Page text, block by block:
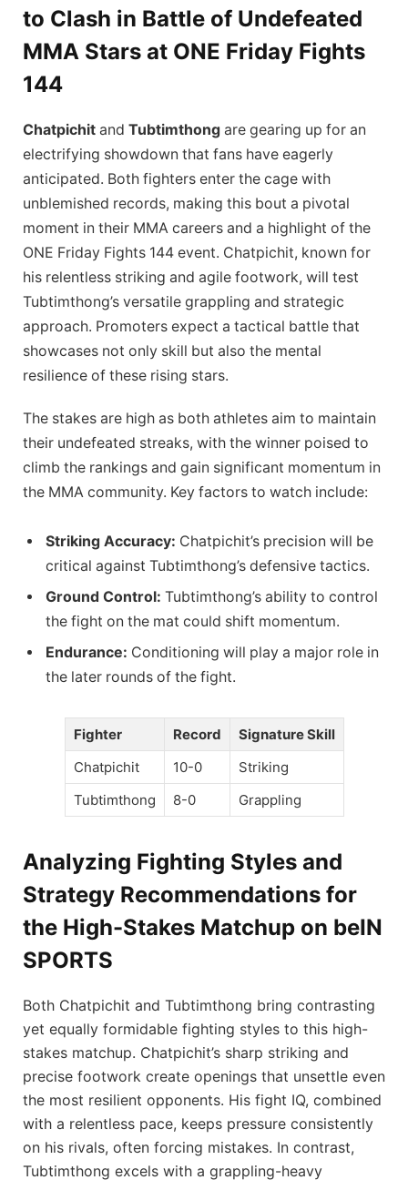
to Clash in Battle of Undefeated
MMA Stars at ONE Friday Fights
144
Chatpichit and Tubtimthong are gearing up for an
electrifying showdown that fans have eagerly
anticipated. Both fighters enter the cage with
unblemished records, making this bout a pivotal
moment in their MMA careers and a highlight of the
ONE Friday Fights 144 event. Chatpichit, known for
his relentless striking and agile footwork, will test
Tubtimthong’s versatile grappling and strategic
approach. Promoters expect a tactical battle that
showcases not only skill but also the mental
resilience of these rising stars.
The stakes are high as both athletes aim to maintain
their undefeated streaks, with the winner poised to
climb the rankings and gain significant momentum in
the MMA community. Key factors to watch include:
Striking Accuracy: Chatpichit’s precision will be
critical against Tubtimthong’s defensive tactics.
Ground Control: Tubtimthong’s ability to control
the fight on the mat could shift momentum.
Endurance: Conditioning will play a major role in
the later rounds of the fight.
Fighter Record
Signature Skill
Chatpichit
10-0
Striking
Tubtimthong
8-0 Grappling
Analyzing Fighting Styles and
Strategy Recommendations for
the High-Stakes Matchup on beIN
SPORTS
Both Chatpichit and Tubtimthong bring contrasting
yet equally formidable fighting styles to this high-
stakes matchup. Chatpichit’s sharp striking and
precise footwork create openings that unsettle even
the most resilient opponents. His fight IQ, combined
with a relentless pace, keeps pressure consistently
on his rivals, often forcing mistakes. In contrast,
Tubtimthong excels with a grappling-heavy